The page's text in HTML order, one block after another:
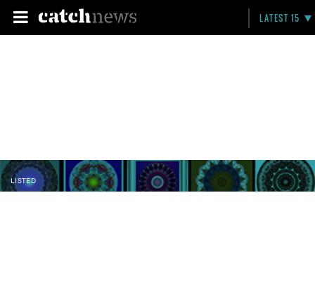
LATEST 15
LISTED